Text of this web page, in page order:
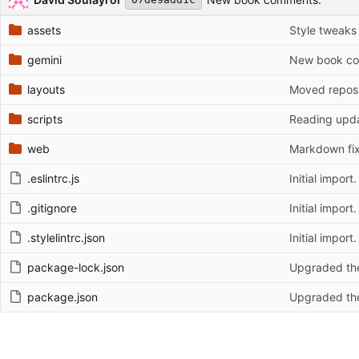
assets Style
gemini New book
layouts Moved
scripts Reading
web Markdown
.eslintrc.js Initial import.
.gitignore Initial import.
.stylelintrc.json Initial import.
package-lock.json Upgraded
package.json Upgraded